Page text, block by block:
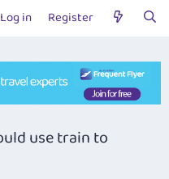
Log in Register
use train to